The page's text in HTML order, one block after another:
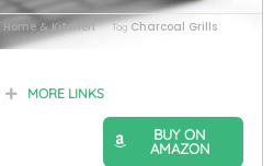
Home & Kitchen Tag Charcoal Grills
MORE LINKS
BUY ON
AMAZON